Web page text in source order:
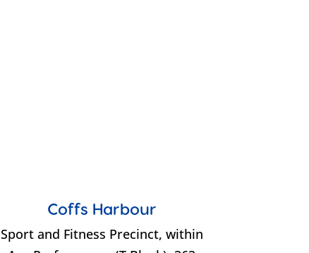
Coffs Harbour
Sport and Fitness Precinct, within